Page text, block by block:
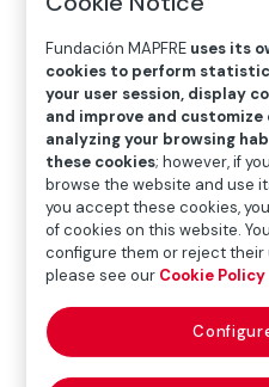
To help you live years
Time Machine campaign
Spanish Society of Family
(Sociedad Española de
Comunitaria; SEMFYC).
We recommend that you
Mass Index (BMI)
and
you can determine your
Fundación MAPFRE uses its
cookies to perform
your user session, display
and improve and
analyzing your browsing
these cookies; however, if
browse the website and use
you accept these cookies,
of cookies on this website.
configure them or reject their
please see our Cookie Policy